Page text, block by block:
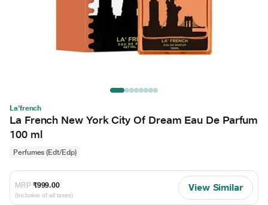
La'french
La French New York City Of Dream Eau De Parfum
100 ml
Perfumes (Edt/Edp)
MRP ₹999.00
(Inclusive of all taxes)
View Similar